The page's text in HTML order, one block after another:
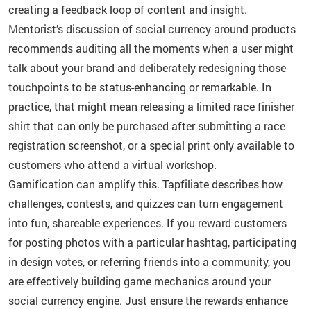
creating a feedback loop of content and insight.
Mentorist’s discussion of social currency around products
recommends auditing all the moments when a user might
talk about your brand and deliberately redesigning those
touchpoints to be status-enhancing or remarkable. In
practice, that might mean releasing a limited race finisher
shirt that can only be purchased after submitting a race
registration screenshot, or a special print only available to
customers who attend a virtual workshop.
Gamification can amplify this. Tapfiliate describes how
challenges, contests, and quizzes can turn engagement
into fun, shareable experiences. If you reward customers
for posting photos with a particular hashtag, participating
in design votes, or referring friends into a community, you
are effectively building game mechanics around your
social currency engine. Just ensure the rewards enhance